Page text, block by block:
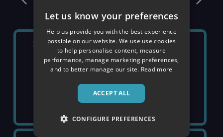
SATURDAY 5TH
SOLD OUT
SATURDAY 12TH
SOLD OUT
Let us know your preferences
Help us provide you with the best experience
possible on our website. We use use cookies
to help personalise content, measure
performance, manage marketing preferences,
and to better manage our site. Read more
ACCEPT ALL
CONFIGURE PREFERENCES